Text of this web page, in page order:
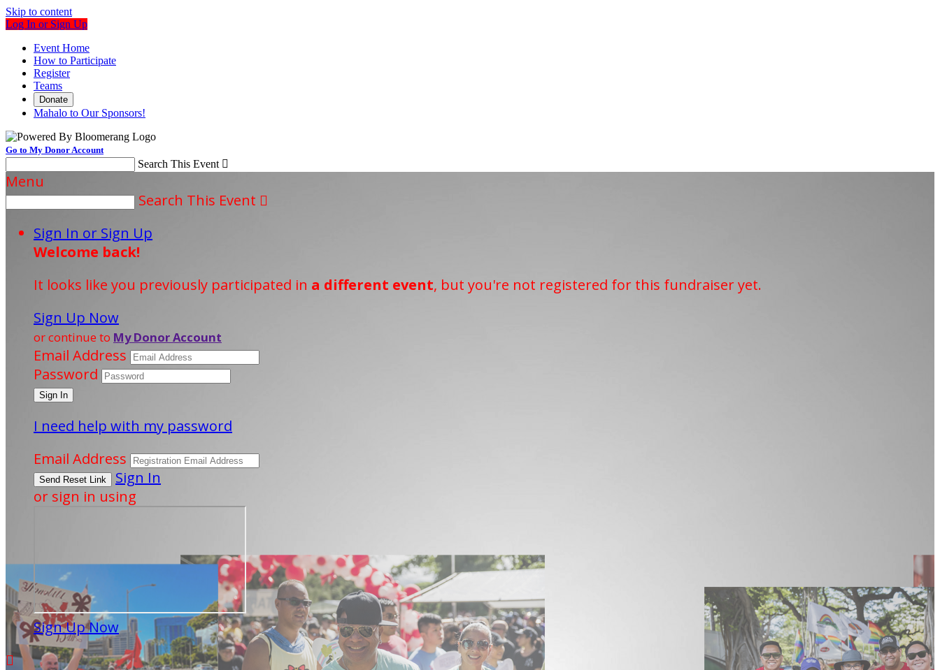
Skip to content
Log In or Sign Up
Event Home
How to Participate
Register
Teams
Donate
Mahalo to Our Sponsors!
Go to My Donor Account
Search This Event 
Menu
Search This Event 
Sign In or Sign Up
Welcome back!
It looks like you previously participated in a different event, but you're not registered for this fundraiser yet.
Sign Up Now
or continue to My Donor Account
Email Address
Password
I need help with my password
Email Address
Sign In
or sign in using
Sign Up Now
